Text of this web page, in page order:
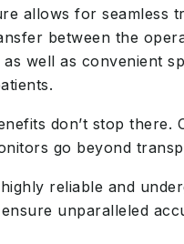
allows for seamless
between the
well as convenient
don’t stop there.
go beyond
reliable and
unparalleled